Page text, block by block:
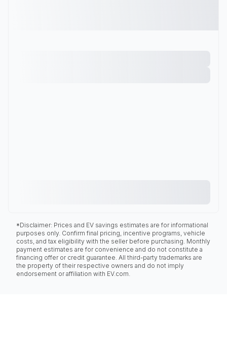
*Disclaimer: Prices and EV savings estimates are for informational
purposes only. Confirm final pricing, incentive programs, vehicle
costs, and tax eligibility with the seller before purchasing. Monthly
payment estimates are for convenience and do not constitute a
financing offer or credit guarantee. All third-party trademarks are
the property of their respective owners and do not imply
endorsement or affiliation with EV.com.